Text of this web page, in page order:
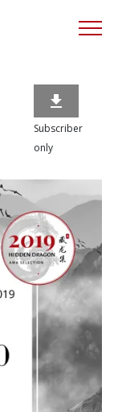

Subscriber
only